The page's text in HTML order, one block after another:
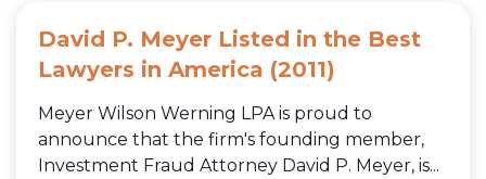
David P. Meyer Listed in the Best
Lawyers in America (2011)
Meyer Wilson Werning LPA is proud to
announce that the firm's founding member,
Investment Fraud Attorney David P. Meyer, is...